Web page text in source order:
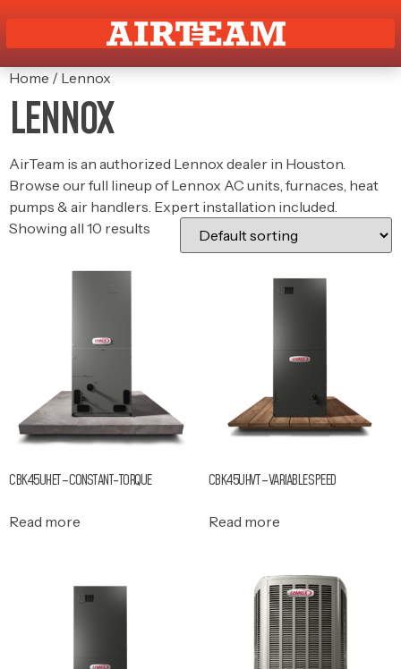
Home / Lennox
LENNOX
AirTeam is an authorized Lennox dealer in Houston.
Browse our full lineup of Lennox AC units, furnaces, heat
pumps & air handlers. Expert installation included.
Showing all 10 results
CBK45UHET – CONSTANT-TORQUE
Read more
CBK45UHVT – VARIABLE SPEED
Read more